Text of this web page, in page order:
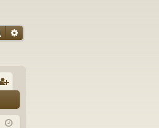
SearchAdvanced search
ist